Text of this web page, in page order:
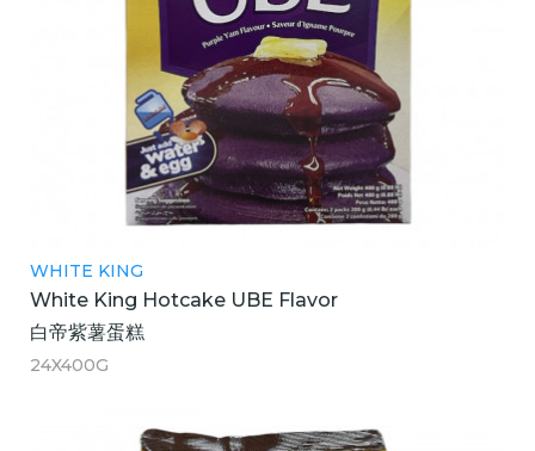
WHITE KING
White King Hotcake UBE Flavor
白帝紫薯蛋糕
24X400G